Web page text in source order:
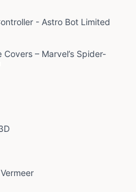
- Astro Bot Limited
– Marvel’s Spider-